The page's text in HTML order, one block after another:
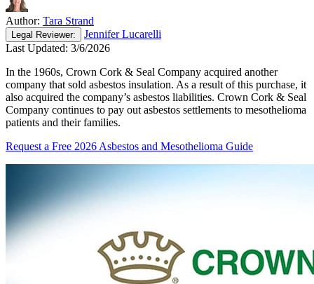
Author: Tara Strand
Legal Reviewer:
Jennifer Lucarelli
Last Updated: 3/6/2026
In the 1960s, Crown Cork & Seal Company acquired another
company that sold asbestos insulation. As a result of this purchase, it
also acquired the company’s asbestos liabilities. Crown Cork & Seal
Company continues to pay out asbestos settlements to mesothelioma
patients and their families.
Request a Free 2026 Asbestos and Mesothelioma Guide